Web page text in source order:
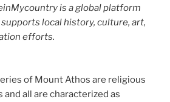
is a global platform
local history, culture, art,
efforts.
of Mount Athos are religious
all are characterized as